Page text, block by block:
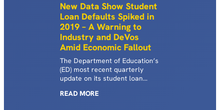
New Data Show Student
Loan Defaults Spiked in
2019 – A Warning to
Industry and DeVos
Amid Economic Fallout
The Department of Education’s
(ED) most recent quarterly
update on its student loan
number that seems to have
READ MORE